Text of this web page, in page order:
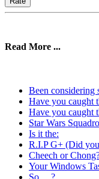
Read More ...
Been
Have you caught
Have you caught
Star Wars
Is it the:
R.I.P G+ (Did
Cheech or
Your Windows
So ... ?